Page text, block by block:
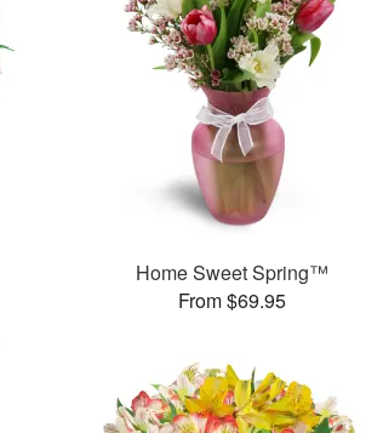
Home Sweet Spring™
From $69.95